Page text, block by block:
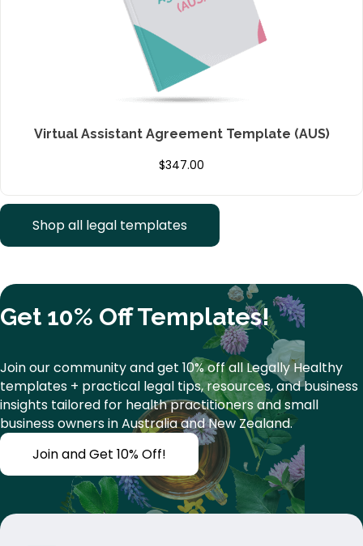
Virtual Assistant Agreement Template (AUS)
$347.00
Shop all legal templates
Get 10% Off Templates!
Join our community and get 10% off all Legally Healthy
templates + practical legal tips, resources, and business
insights tailored for health practitioners and small
business owners in Australia and New Zealand.
Join and Get 10% Off!